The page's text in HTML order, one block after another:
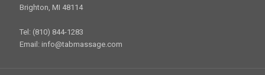
Brighton, MI 48114
Tel: (810) 844-1283
Email: info@tabmassage.com